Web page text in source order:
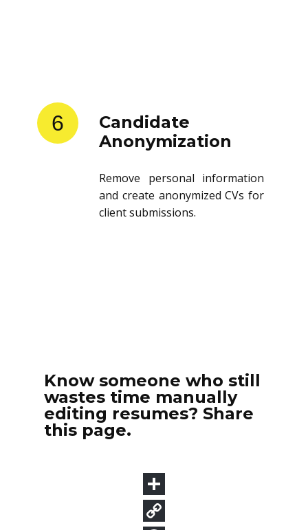
6
Candidate
Anonymization
Remove personal information
and create anonymized CVs for
client submissions.
Know someone who still
wastes time manually
editing resumes? Share
this page.